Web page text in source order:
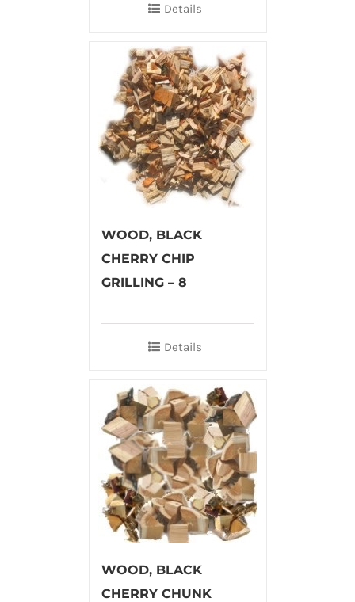
Details
WOOD, BLACK
CHERRY CHIP
GRILLING – 8
Details
WOOD, BLACK
CHERRY CHUNK